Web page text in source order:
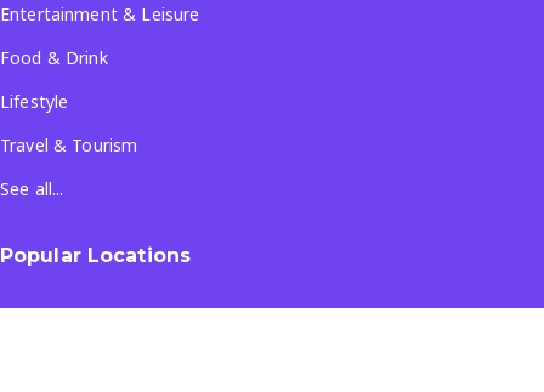
Entertainment & Leisure
Food & Drink
Lifestyle
Travel & Tourism
See all...
Popular Locations